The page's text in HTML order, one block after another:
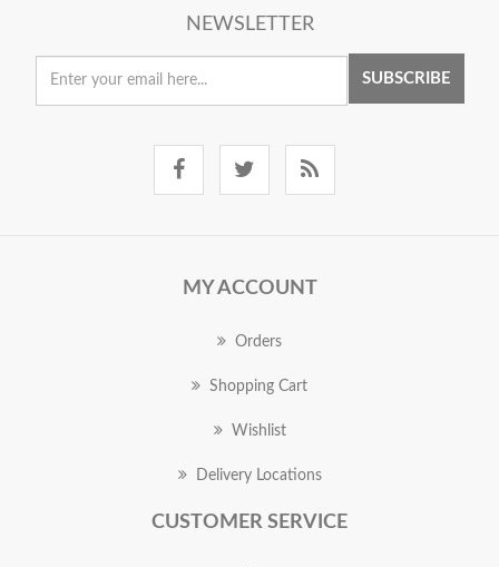
NEWSLETTER
SUBSCRIBE
MY ACCOUNT
Orders
Shopping Cart
Wishlist
Delivery Locations
CUSTOMER SERVICE